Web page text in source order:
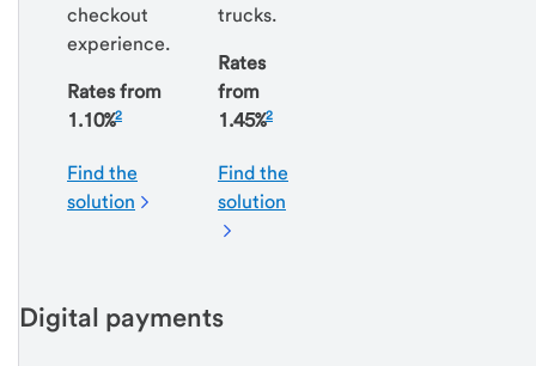
checkout
experience.
Rates from
1.10%2
Find the
solution
trucks.
Rates
from
1.45%2
Find the
solution
Digital payments